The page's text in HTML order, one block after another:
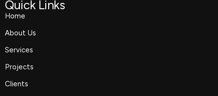
Quick Links
Home
About Us
Services
Projects
Clients